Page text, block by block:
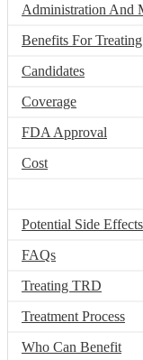
Administration And
Benefits For
Candidates
Coverage
FDA Approval
Cost
Potential Side Effects
FAQs
Treating TRD
Treatment Process
Who Can Benefit